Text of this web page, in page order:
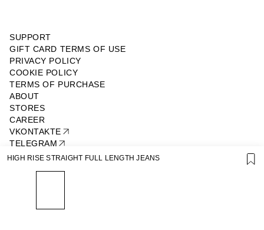
SUPPORT
GIFT CARD TERMS OF USE
PRIVACY POLICY
COOKIE POLICY
TERMS OF PURCHASE
ABOUT
STORES
CAREER
VKONTAKTE
TELEGRAM
JOIN OUR NEWSLETTER
HIGH RISE STRAIGHT FULL LENGTH JEANS